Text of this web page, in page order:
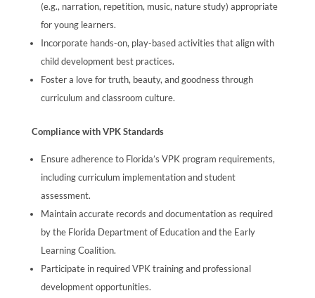
(e.g., narration, repetition, music, nature study) appropriate
for young learners.
Incorporate hands-on, play-based activities that align with
child development best practices.
Foster a love for truth, beauty, and goodness through
curriculum and classroom culture.
Compliance with VPK Standards
Ensure adherence to Florida’s VPK program requirements,
including curriculum implementation and student
assessment.
Maintain accurate records and documentation as required
by the Florida Department of Education and the Early
Learning Coalition.
Participate in required VPK training and professional
development opportunities.